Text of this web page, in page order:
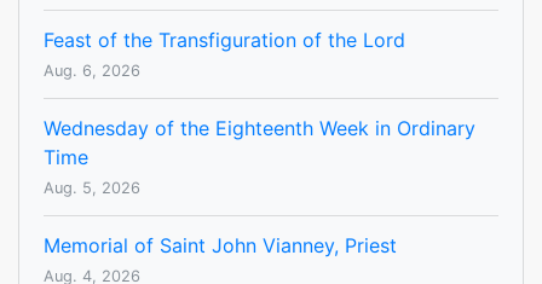
Feast of the Transfiguration of the Lord
Aug. 6, 2026
Wednesday of the Eighteenth Week in Ordinary
Time
Aug. 5, 2026
Memorial of Saint John Vianney, Priest
Aug. 4, 2026